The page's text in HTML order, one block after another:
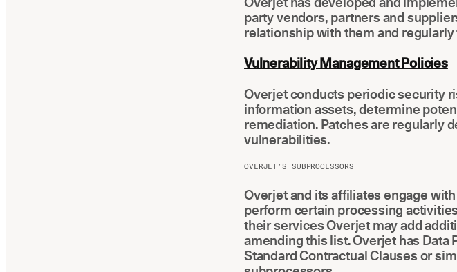
party vendors, partners and
relationship with them and regularly
Vulnerability Management Policies
Overjet conducts periodic security
information assets, determine
remediation. Patches are regularly
vulnerabilities.
OVERJET’S SUBPROCESSORS
Overjet and its affiliates engage
perform certain processing
their services Overjet may add
amending this list. Overjet has
Standard Contractual Clauses or